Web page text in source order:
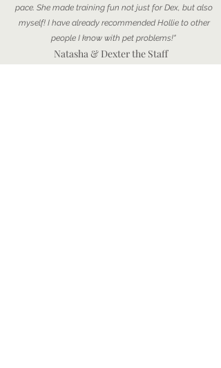
pace. She made training fun not just for Dex, but also
myself! I have already recommended Hollie to other
people I know with pet problems!"
Natasha & Dexter the Staff